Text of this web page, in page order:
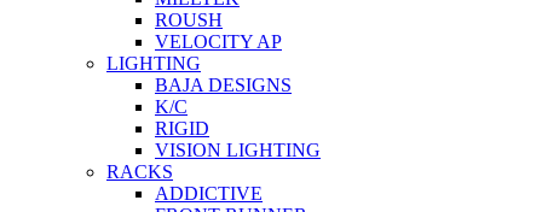
ROUSH
VELOCITY AP
LIGHTING
BAJA DESIGNS
K/C
RIGID
VISION LIGHTING
RACKS
ADDICTIVE